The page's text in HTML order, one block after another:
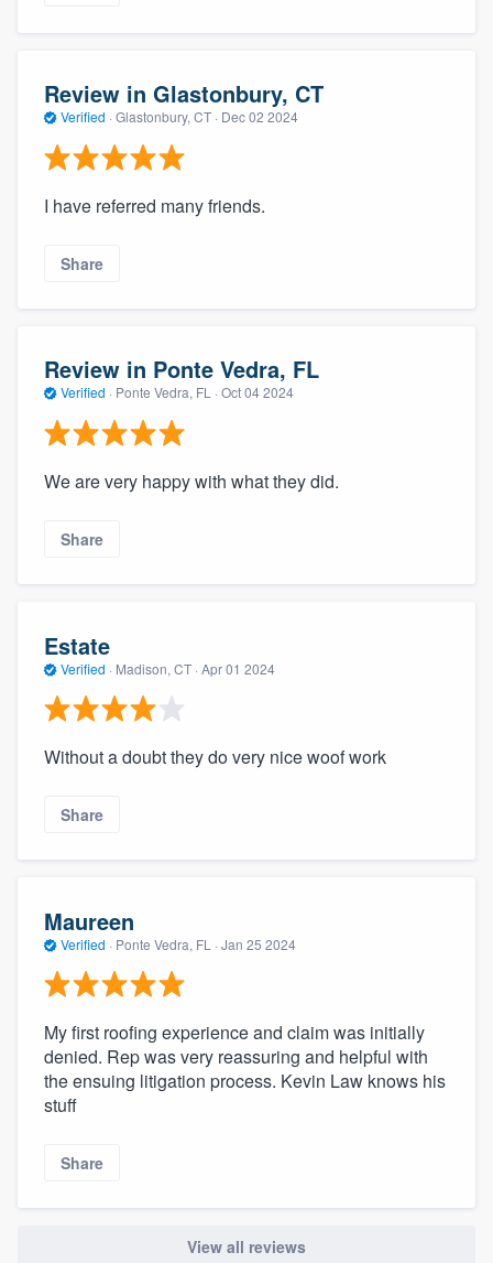
Review in Glastonbury, CT
Verified · Glastonbury, CT · Dec 02 2024
I have referred many friends.
Share
Review in Ponte Vedra, FL
Verified · Ponte Vedra, FL · Oct 04 2024
We are very happy with what they did.
Share
Estate
Verified · Madison, CT · Apr 01 2024
Without a doubt they do very nice woof work
Share
Maureen
Verified · Ponte Vedra, FL · Jan 25 2024
My first roofing experience and claim was initially
denied. Rep was very reassuring and helpful with
the ensuing litigation process. Kevin Law knows his
stuff
Share
View all reviews